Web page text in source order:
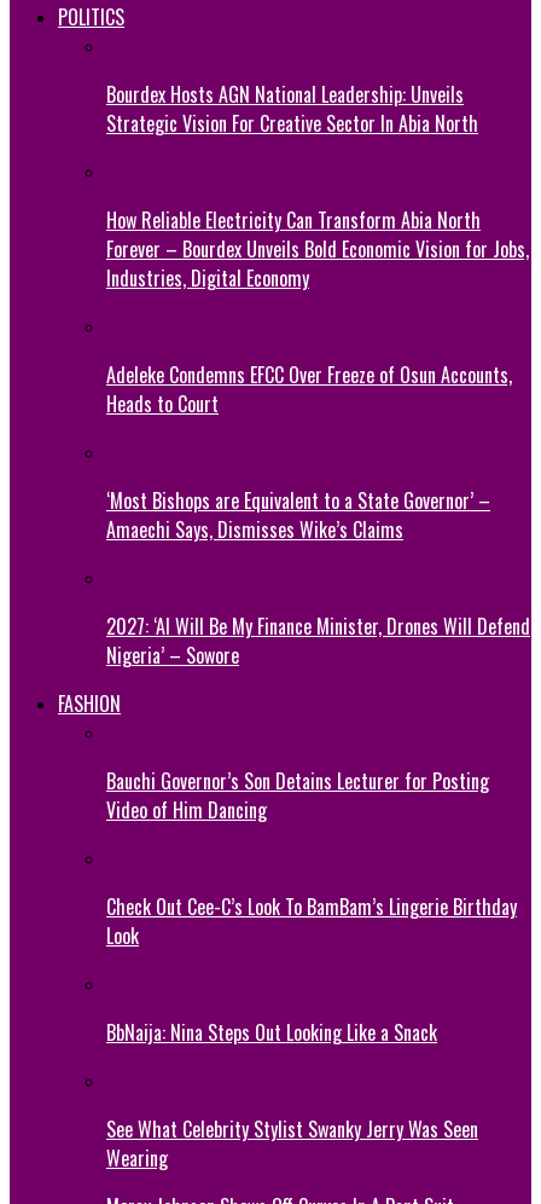
POLITICS
Bourdex Hosts AGN National Leadership: Unveils
Strategic Vision For Creative Sector In Abia North
How Reliable Electricity Can Transform Abia North
Forever – Bourdex Unveils Bold Economic Vision for Jobs,
Industries, Digital Economy
Adeleke Condemns EFCC Over Freeze of Osun Accounts,
Heads to Court
‘Most Bishops are Equivalent to a State Governor’ –
Amaechi Says, Dismisses Wike’s Claims
2027: ‘AI Will Be My Finance Minister, Drones Will Defend
Nigeria’ – Sowore
FASHION
Bauchi Governor’s Son Detains Lecturer for Posting
Video of Him Dancing
Check Out Cee-C’s Look To BamBam’s Lingerie Birthday
Look
BbNaija: Nina Steps Out Looking Like a Snack
See What Celebrity Stylist Swanky Jerry Was Seen
Wearing